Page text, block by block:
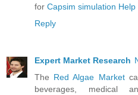
for Capsim simulation Help
Reply
Expert Market Research
The Red Algae Market
beverages, medical